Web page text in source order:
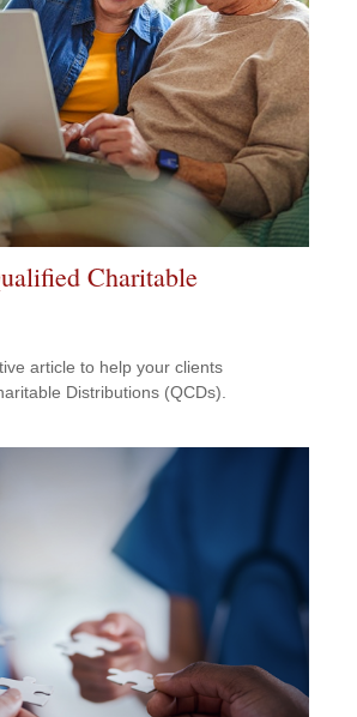
Charitable
article to help your clients
Distributions (QCDs).